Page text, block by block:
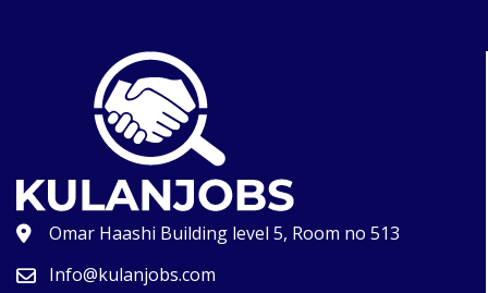
Omar Haashi Building level 5, Room no 513
Info@kulanjobs.com